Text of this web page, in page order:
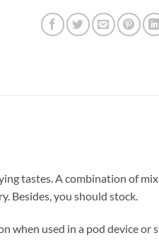
tastes. A combination of
Besides, you should stock.
when used in a pod device or